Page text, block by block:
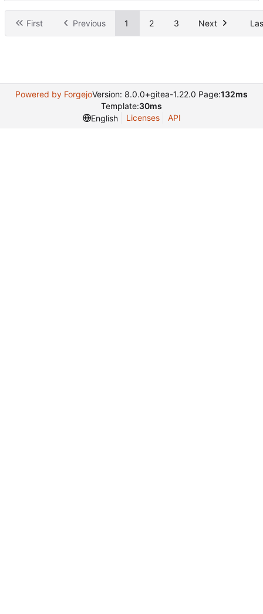
First Previous 1 2 3 Next
Powered by ForgejoVersion: 8.0.0+gitea-1.22.0 Page:132ms
Template:30ms
English
Licenses API